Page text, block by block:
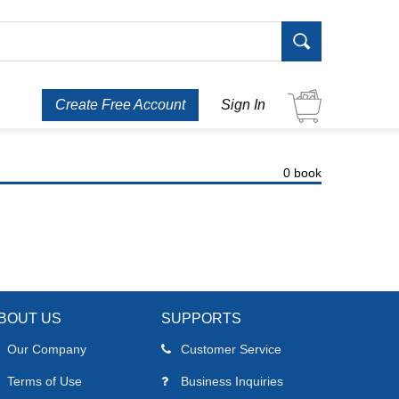
Create Free Account Sign In
0 book
US
Our Company
Terms of Use
SUPPORTS
Customer Service
Business Inquiries